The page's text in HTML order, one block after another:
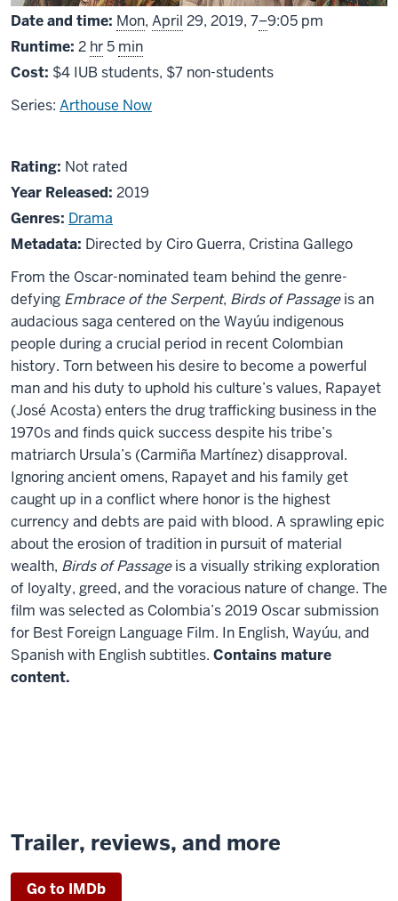
Date and time: Mon, April 29, 2019, From
7–9:05 pm
Runtime: 2 hr5 min
Cost: $4 IUB students, $7 non-students
Series: Arthouse Now
About
Pájaros
de
verano
of
Passage)
Rating: Not
rated
Not rated
Year Released: 2019
Genres: Drama
Metadata: Directed by Ciro Guerra, Cristina Gallego
From the Oscar-nominated team behind the genre-
defying Embrace of the Serpent, Birds of Passageis an
audacious saga centered on the Wayúu indigenous
people during a crucial period in recent Colombian
history. Torn between his desire to become a powerful
man and his duty to uphold his culture’s values, Rapayet
(José Acosta) enters the drug trafficking business in the
1970s and finds quick success despite his tribe’s
matriarch Ursula’s (Carmiña Martínez) disapproval.
Ignoring ancient omens, Rapayet and his family get
caught up in a conflict where honor is the highest
currency and debts are paid with blood. A sprawling epic
about the erosion of tradition in pursuit of material
wealth, Birds of Passageis a visually striking exploration
of loyalty, greed, and the voracious nature of change. The
film was selected as Colombia’s 2019 Oscar submission
for Best Foreign Language Film. In English, Wayúu, and
Spanish with English subtitles. Contains mature
content.
Trailer, reviews, and more
Go to IMDb